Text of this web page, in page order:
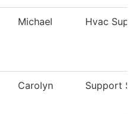
Michael Hvac
Carolyn Support